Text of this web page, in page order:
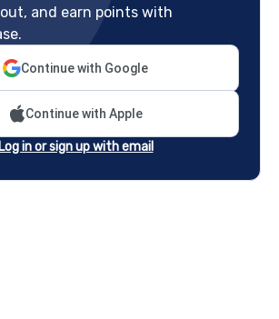
and earn points with
Continue with Google
Continue with Apple
Log in or sign up with email